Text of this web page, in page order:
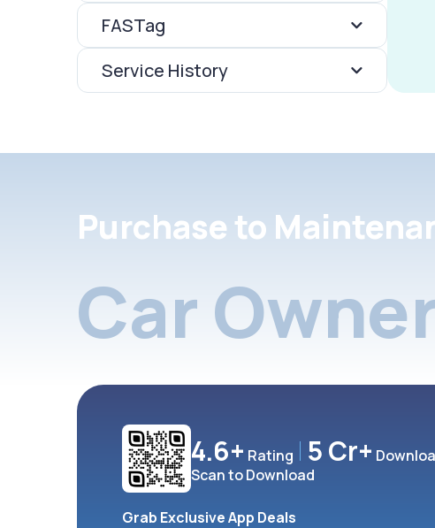
FASTag
Service History
Purchase to
Car
4.6+ Rating 5 Cr+
Scan to Download
Grab Exclusive App Deals